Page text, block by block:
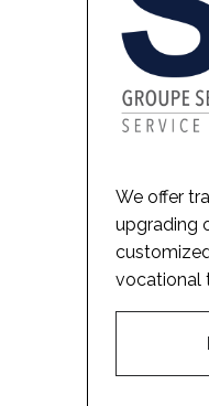
We offer
upgrading
vocational